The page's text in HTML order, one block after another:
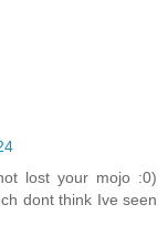
lost your mojo :0)
dont think Ive seen